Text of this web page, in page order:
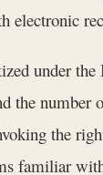
under
the number
the
familiar